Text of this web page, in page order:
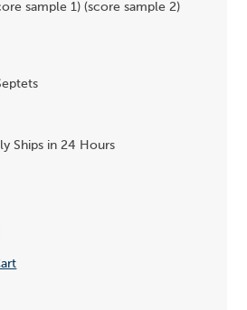
sample 1) (score sample 2)
Ships in 24 Hours